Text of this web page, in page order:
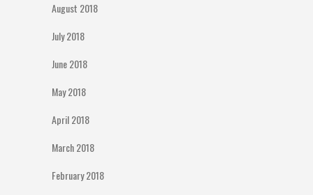
August 2018
July 2018
June 2018
May 2018
April 2018
March 2018
February 2018